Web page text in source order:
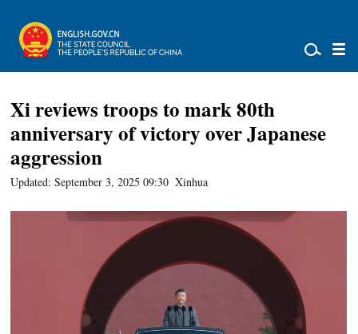
Xi reviews troops to mark 80th
anniversary of victory over Japanese
aggression
Updated: September 3, 2025 09:30 Xinhua